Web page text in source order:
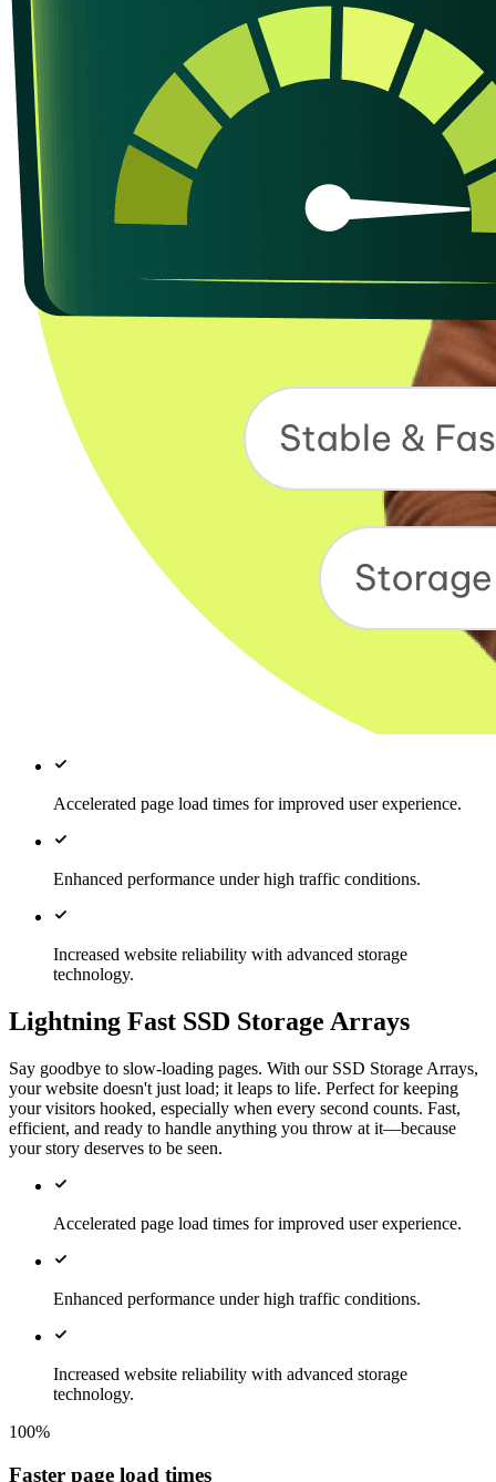
Accelerated page load times for improved user experience.
Enhanced performance under high traffic conditions.
Increased website reliability with advanced storage
technology.
Lightning Fast SSD Storage Arrays
Say goodbye to slow-loading pages. With our SSD Storage Arrays,
your website doesn't just load; it leaps to life. Perfect for keeping
your visitors hooked, especially when every second counts. Fast,
efficient, and ready to handle anything you throw at it—because
your story deserves to be seen.
Accelerated page load times for improved user experience.
Enhanced performance under high traffic conditions.
Increased website reliability with advanced storage
technology.
100%
Faster page load times